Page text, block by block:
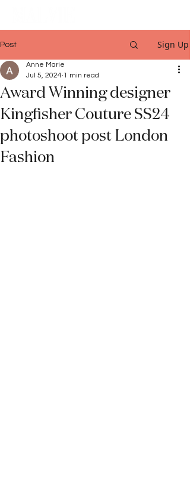
Post Sign Up
Award Winning designer
Kingfisher Couture SS24
photoshoot post London
Fashion
Anne Marie
Jul 5, 2024 1 min read